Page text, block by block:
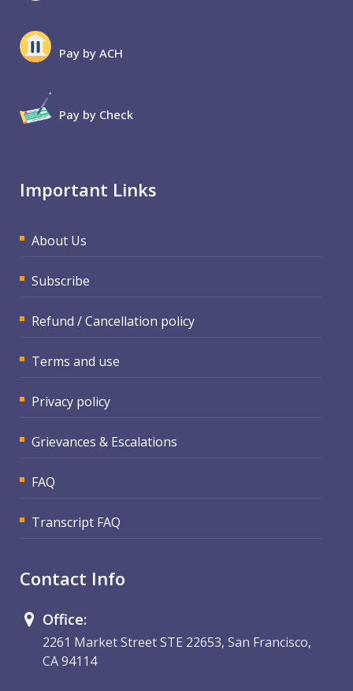
Pay by ACH
Pay by Check
Important Links
About Us
Subscribe
Refund / Cancellation policy
Terms and use
Privacy policy
Grievances & Escalations
FAQ
Transcript FAQ
Contact Info
Office:
2261 Market Street STE 22653, San Francisco,
CA 94114